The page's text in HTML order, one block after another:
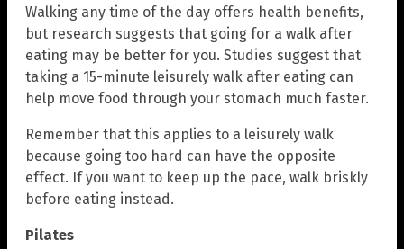
Walking any time of the day offers health benefits,
but research suggests that going for a walk after
eating may be better for you. Studies suggest that
taking a 15-minute leisurely walk after eating can
help move food through your stomach much faster.
Remember that this applies to a leisurely walk
because going too hard can have the opposite
effect. If you want to keep up the pace, walk briskly
before eating instead.
Pilates